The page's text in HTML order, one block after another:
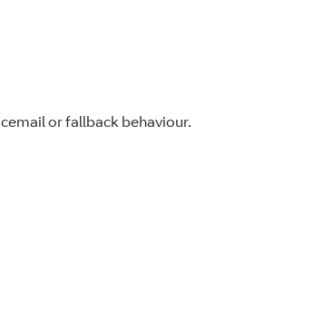
or fallback behaviour.